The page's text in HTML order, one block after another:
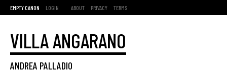
EMPTY CANON LOGIN ABOUT PRIVACY TERMS
VILLA ANGARANO
ANDREA PALLADIO